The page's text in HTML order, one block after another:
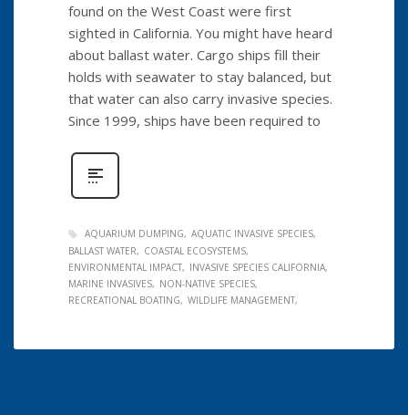
found on the West Coast were first
sighted in California. You might have heard
about ballast water. Cargo ships fill their
holds with seawater to stay balanced, but
that water can also carry invasive species.
Since 1999, ships have been required to
AQUARIUM DUMPING
AQUATIC INVASIVE SPECIES
BALLAST WATER
COASTAL ECOSYSTEMS
ENVIRONMENTAL IMPACT
INVASIVE SPECIES CALIFORNIA
MARINE INVASIVES
NON-NATIVE SPECIES
RECREATIONAL BOATING
WILDLIFE MANAGEMENT